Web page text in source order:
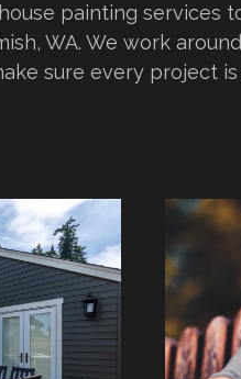
painting services
WA. We work
sure every project